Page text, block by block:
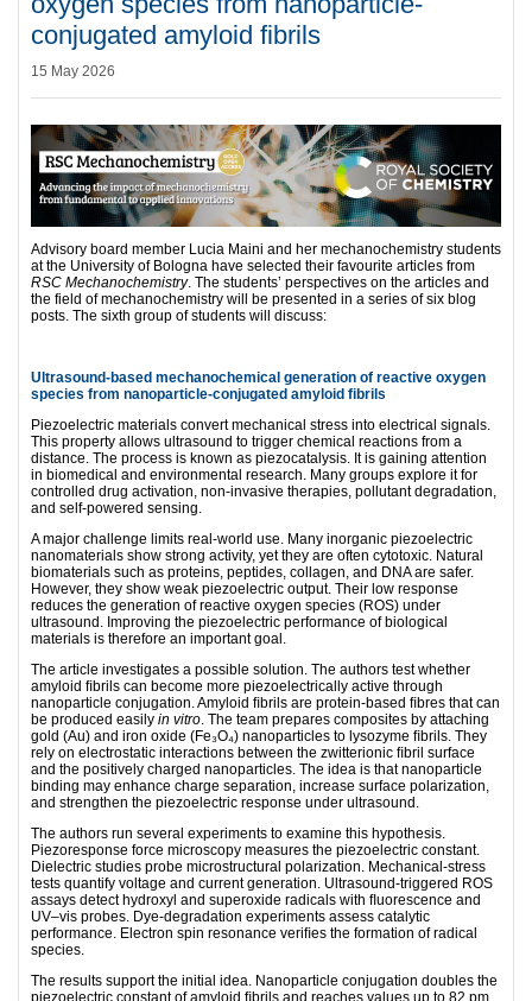
conjugated amyloid fibrils
15 May 2026
Advisory board member Lucia Maini and her mechanochemistry students
at the University of Bologna have selected their favourite articles from
RSC Mechanochemistry. The students’ perspectives on the articles and
the field of mechanochemistry will be presented in a series of six blog
posts. The sixth group of students will discuss:
Ultrasound-based mechanochemical generation of reactive oxygen
species from nanoparticle-conjugated amyloid fibrils
Piezoelectric materials convert mechanical stress into electrical signals.
This property allows ultrasound to trigger chemical reactions from a
distance. The process is known as piezocatalysis. It is gaining attention
in biomedical and environmental research. Many groups explore it for
controlled drug activation, non-invasive therapies, pollutant degradation,
and self-powered sensing.
A major challenge limits real-world use. Many inorganic piezoelectric
nanomaterials show strong activity, yet they are often cytotoxic. Natural
biomaterials such as proteins, peptides, collagen, and DNA are safer.
However, they show weak piezoelectric output. Their low response
reduces the generation of reactive oxygen species (ROS) under
ultrasound. Improving the piezoelectric performance of biological
materials is therefore an important goal.
The article investigates a possible solution. The authors test whether
amyloid ﬁbrils can become more piezoelectrically active through
nanoparticle conjugation. Amyloid ﬁbrils are protein-based ﬁbres that can
be produced easily in vitro . The team prepares composites by attaching
gold (Au) and iron oxide (Fe₃O₄) nanoparticles to lysozyme ﬁbrils. They
rely on electrostatic interactions between the zwitterionic ﬁbril surface
and the positively charged nanoparticles. The idea is that nanoparticle
binding may enhance charge separation, increase surface polarization,
and strengthen the piezoelectric response under ultrasound.
The authors run several experiments to examine this hypothesis.
Piezoresponse force microscopy measures the piezoelectric constant.
Dielectric studies probe microstructural polarization. Mechanical-stress
tests quantify voltage and current generation. Ultrasound-triggered ROS
assays detect hydroxyl and superoxide radicals with ﬂuorescence and
UV–vis probes. Dye-degradation experiments assess catalytic
performance. Electron spin resonance veriﬁes the formation of radical
species.
The results support the initial idea. Nanoparticle conjugation doubles the
piezoelectric constant of amyloid ﬁbrils and reaches values up to 82 pm